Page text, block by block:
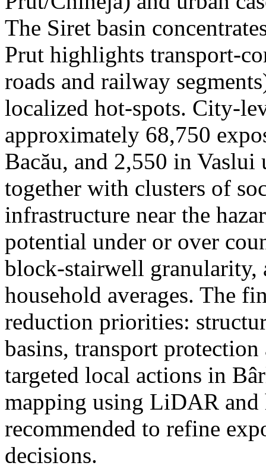
The Siret basin
Prut highlights transport-
roads and railway
localized hot-spots. City-
approximately 68,750
Bacău, and 2,550 in
together with clusters of
infrastructure near the
potential under or over
block-stairwell granularity,
household averages. The
reduction priorities:
basins, transport
targeted local actions in
mapping using LiDAR
recommended to refine
decisions.